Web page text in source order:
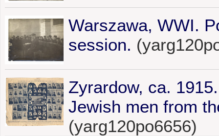
Warszawa, WWI.
session.
Zyrardow, ca.
Jewish men from
(yarg120po6656)